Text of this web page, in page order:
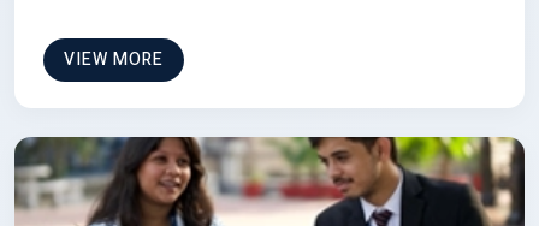
VIEW MORE